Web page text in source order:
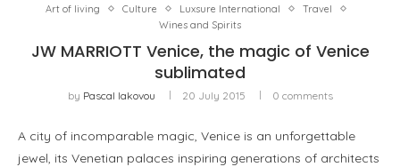
Art of living Culture Luxsure International
Travel
Wines and Spirits
JW MARRIOTT Venice, the magic of Venice
sublimated
by Pascal Iakovou 20 July 2015 0 comments
A city of incomparable magic, Venice is an unforgettable
jewel, its Venetian palaces inspiring generations of architects